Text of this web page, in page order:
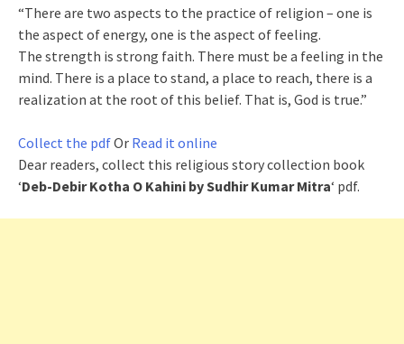
“There are two aspects to the practice of religion – one is
the aspect of energy, one is the aspect of feeling.
The strength is strong faith. There must be a feeling in the
mind. There is a place to stand, a place to reach, there is a
realization at the root of this belief. That is, God is true.”
Collect the pdfOr Read it online
Dear readers, collect this religious story collection book
‘Deb-Debir Kotha O Kahini by Sudhir Kumar Mitra‘ pdf.